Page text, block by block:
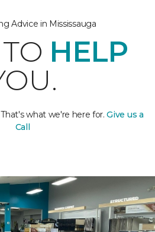
Advice in Mississauga
HELP
what we're here for.Give us a
Call